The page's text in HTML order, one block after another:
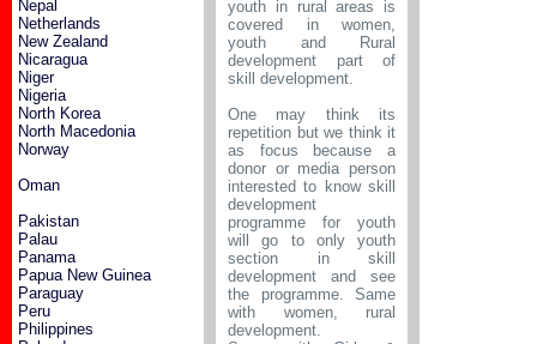
Nepal
Netherlands
New Zealand
Nicaragua
Niger
Nigeria
North Korea
North Macedonia
Norway
Oman
Pakistan
Palau
Panama
Papua New Guinea
Paraguay
Peru
Philippines
youth in rural areas is
covered in women,
youth and Rural
development part of
skill development.
One may think its
repetition but we think it
as focus because a
donor or media person
interested to know skill
development
programme for youth
will go to only youth
section in skill
development and see
the programme. Same
with women, rural
development.